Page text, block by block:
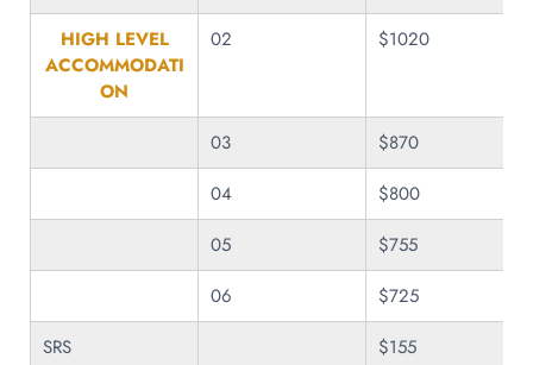
HIGH LEVEL
ACCOMMODATI
ON
02 $1020
03
$870
04
$800
05
$755
06
$725
SRS
$155